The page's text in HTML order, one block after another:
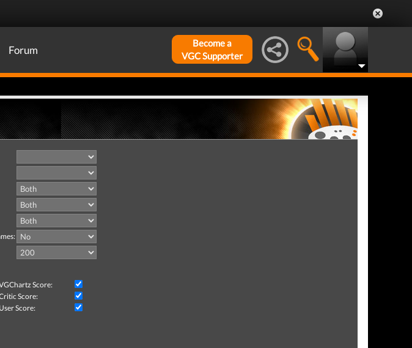
Forum
Become a
VGC Supporter
Score:
Score:
User Score: